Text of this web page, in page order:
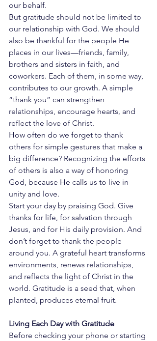
our behalf.
But gratitude should not be limited to
our relationship with God. We should
also be thankful for the people He
places in our lives—friends, family,
brothers and sisters in faith, and
coworkers. Each of them, in some way,
contributes to our growth. A simple
“thank you” can strengthen
relationships, encourage hearts, and
reflect the love of Christ.
How often do we forget to thank
others for simple gestures that make a
big difference? Recognizing the efforts
of others is also a way of honoring
God, because He calls us to live in
unity and love.
Start your day by praising God. Give
thanks for life, for salvation through
Jesus, and for His daily provision. And
don’t forget to thank the people
around you. A grateful heart transforms
environments, renews relationships,
and reflects the light of Christ in the
world. Gratitude is a seed that, when
planted, produces eternal fruit.
Living Each Day with Gratitude
Before checking your phone or starting